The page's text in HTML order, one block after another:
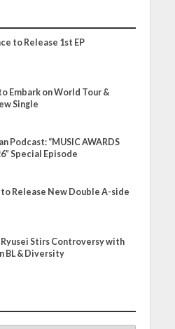
to Release 1st EP
Embark on World Tour &
Single
Podcast: “MUSIC AWARDS
Special Episode
to Release New Double A-side
Ryusei Stirs Controversy with
BL & Diversity